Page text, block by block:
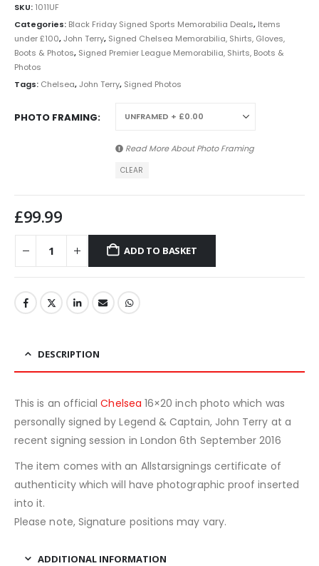
SKU: 1011UF
Categories: Black Friday Signed Sports Memorabilia Deals, Items
under £100,John Terry, Signed Chelsea Memorabilia, Shirts, Gloves,
Boots & Photos, Signed Premier League Memorabilia, Shirts, Boots &
Photos
Tags: Chelsea,John Terry, Signed Photos
PHOTO FRAMING
Read More AboutPhoto Framing
CLEAR
£99.99
ADD TO BASKET
DESCRIPTION
This is an officialChelsea 16×20 inch photo which was
personally signed by Legend & Captain, John Terry at a
recent signing session in London 6th September 2016
The item comes with an Allstarsignings certificate of
authenticity which will have photographic proof inserted
into it.
Please note, Signature positions may vary.
ADDITIONAL INFORMATION